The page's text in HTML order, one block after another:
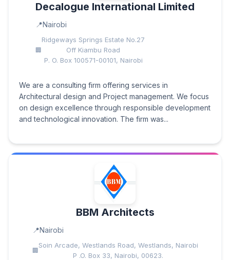
Decalogue International Limited
Nairobi
Ridgeways Springs Estate No.27
Off Kiambu Road
P. O. Box 100571-00101, Nairobi
We are a consulting firm offering services in
Architectural design and Project management. We focus
on design excellence through responsible development
and technological innovation. The firm was...
BBM Architects
Nairobi
Soin Arcade, Westlands Road, Westlands, Nairobi
P .O. Box 33, Nairobi, 00623.